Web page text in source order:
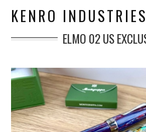
KENRO INDUSTRIES
ELMO 02 US